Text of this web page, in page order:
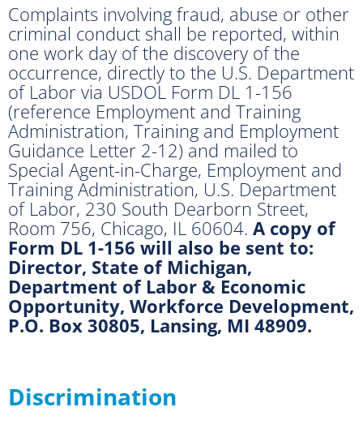
Complaints involving fraud, abuse or other
criminal conduct shall be reported, within
one work day of the discovery of the
occurrence, directly to the U.S. Department
of Labor via USDOL Form DL 1-156
(reference Employment and Training
Administration, Training and Employment
Guidance Letter 2-12) and mailed to
Special Agent-in-Charge, Employment and
Training Administration, U.S. Department
of Labor, 230 South Dearborn Street,
Room 756, Chicago, IL 60604. A copy of
Form DL 1-156 will also be sent to:
Director, State of Michigan,
Department of Labor & Economic
Opportunity, Workforce Development,
P.O. Box 30805, Lansing, MI 48909.
Discrimination